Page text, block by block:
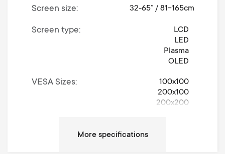
Screen size 32-65” / 81-165cm
Screen type
LCD
LED
Plasma
OLED
VESA Sizes
100x100
200x100
200x200